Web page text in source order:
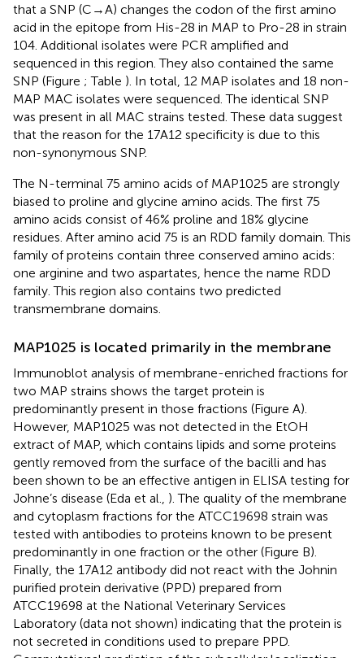
that a SNP (C → A) changes the codon of the first amino
acid in the epitope from His-28 in MAP to Pro-28 in strain
104. Additional isolates were PCR amplified and
sequenced in this region. They also contained the same
SNP (Figure ; Table ). In total, 12 MAP isolates and 18 non-
MAP MAC isolates were sequenced. The identical SNP
was present in all MAC strains tested. These data suggest
that the reason for the 17A12 specificity is due to this
non-synonymous SNP.
The N-terminal 75 amino acids of MAP1025 are strongly
biased to proline and glycine amino acids. The first 75
amino acids consist of 46% proline and 18% glycine
residues. After amino acid 75 is an RDD family domain. This
family of proteins contain three conserved amino acids:
one arginine and two aspartates, hence the name RDD
family. This region also contains two predicted
transmembrane domains.
MAP1025 is located primarily in the membrane
Immunoblot analysis of membrane-enriched fractions for
two MAP strains shows the target protein is
predominantly present in those fractions (Figure A).
However, MAP1025 was not detected in the EtOH
extract of MAP, which contains lipids and some proteins
gently removed from the surface of the bacilli and has
been shown to be an effective antigen in ELISA testing for
Johne’s disease (Eda et al., ). The quality of the membrane
and cytoplasm fractions for the ATCC19698 strain was
tested with antibodies to proteins known to be present
predominantly in one fraction or the other (Figure B).
Finally, the 17A12 antibody did not react with the Johnin
purified protein derivative (PPD) prepared from
ATCC19698 at the National Veterinary Services
Laboratory (data not shown) indicating that the protein is
not secreted in conditions used to prepare PPD.